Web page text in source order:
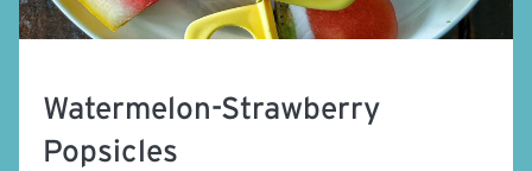
Watermelon-Strawberry
Popsicles